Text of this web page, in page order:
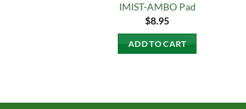
IMIST-AMBO Pad
$8.95
ADD TO CART